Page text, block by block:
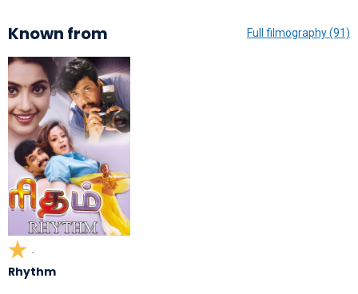
Known from Full filmography (91)
-
Rhythm